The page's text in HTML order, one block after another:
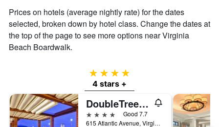
Prices on hotels (average nightly rate) for the dates
selected, broken down by hotel class. Change the dates at
the top of the page to see more options near Virginia
Beach Boardwalk.
4 stars
4 stars +
DoubleTree by Hilton Virginia Beach Oceanfront South
4 stars
Good 7.7
615 Atlantic Avenue, Virginia Beach, VA, United States